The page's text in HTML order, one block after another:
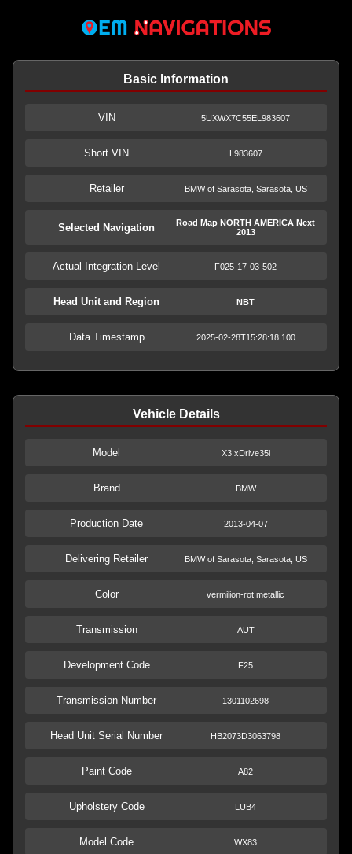
Basic Information
VIN 5UXWX7C55EL983607
Short VIN L983607
Retailer BMW of Sarasota, Sarasota, US
Selected Navigation
Road Map NORTH AMERICA Next
2013
Actual Integration Level F025-17-03-502
Head Unit and Region NBT
Data Timestamp 2025-02-28T15:28:18.100
Vehicle Details
Model X3 xDrive35i
Brand BMW
Production Date 2013-04-07
Delivering Retailer BMW of Sarasota, Sarasota, US
Color vermilion-rot metallic
Transmission AUT
Development Code F25
Transmission Number 1301102698
Head Unit Serial Number HB2073D3063798
Paint Code A82
Upholstery Code LUB4
Model Code WX83